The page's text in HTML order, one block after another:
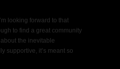
looking forward to that
to find a great community
the inevitable
supportive, it’s meant so